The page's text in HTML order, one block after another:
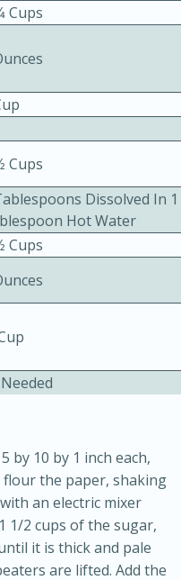
Cups
30min
Cups
Cups
Dissolved In 1
Hot Water
Cups
by 10 by 1 inch each,
the paper, shaking
an electric mixer
1/2 cups of the sugar,
it is thick and pale
are lifted. Add the